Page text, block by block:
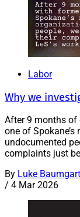
Labor
Why we
After 9 months of
one of
undocumented
complaints just
By Luke
/ 4 Mar 2026